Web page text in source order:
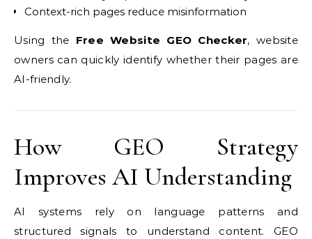
Context-rich pages reduce misinformation
Using the Free Website GEO Checker, website
owners can quickly identify whether their pages are
AI-friendly.
How GEO Strategy
Improves AI Understanding
AI systems rely on language patterns and
structured signals to understand content. GEO